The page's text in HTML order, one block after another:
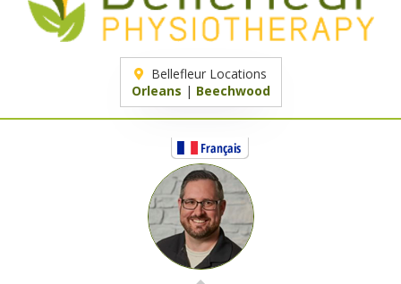
Bellefleur Locations
Orleans | Beechwood